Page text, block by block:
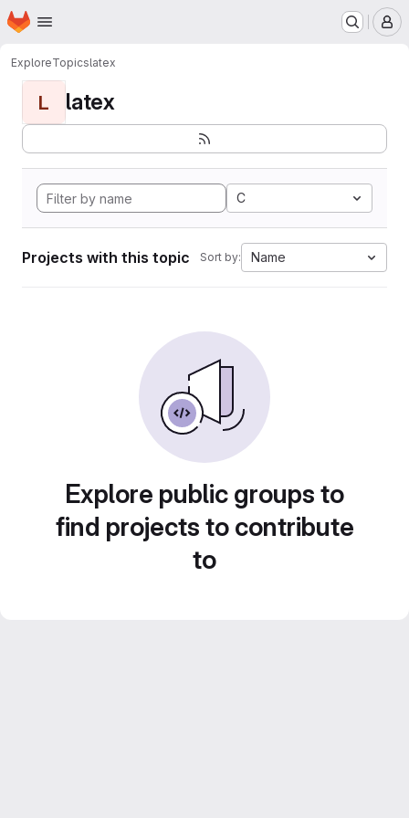
Skip to main content
Homepage
ExploreTopicslatex
L latex
C
Projects with this topic Sort by: Name
Explore public groups to
find projects to contribute
to